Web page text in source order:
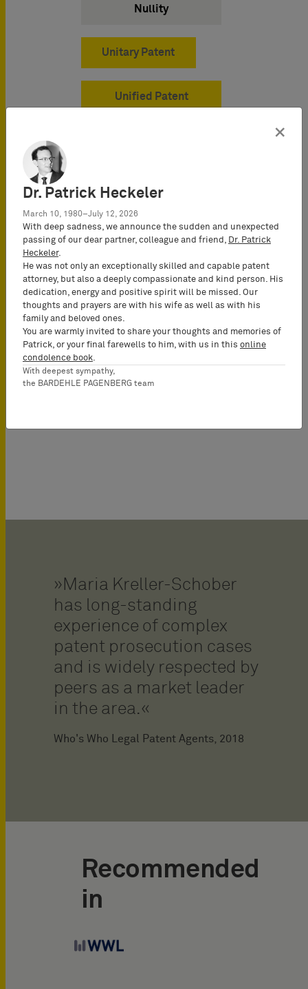
Nullity
Unitary Patent
Unified Patent
Industries
Maria Kreller-Schober
has long-standing
experience of complex
patent prosecution cases
and is widely respected by
peers as a market leader
in the area.
Who's Who Legal Patent Agents, 2018
Recommended
in
×
Dr. Patrick Heckeler
March 10, 1980–July 12, 2026
With deep sadness, we announce the sudden and unexpected
passing of our dear partner, colleague and friend, Dr. Patrick
Heckeler.
He was not only an exceptionally skilled and capable patent
attorney, but also a deeply compassionate and kind person. His
dedication, energy and positive spirit will be missed. Our
thoughts and prayers are with his wife as well as with his
family and beloved ones.
You are warmly invited to share your thoughts and memories of
Patrick, or your final farewells to him, with us in this online
condolence book.
With deepest sympathy,
the BARDEHLE PAGENBERG team